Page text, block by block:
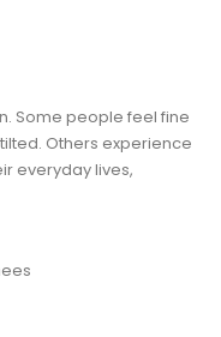
Some people feel fine
Others experience
everyday lives,